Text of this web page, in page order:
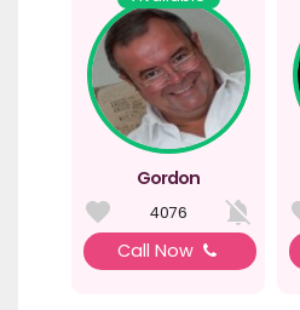
Gordon
4076
Call Now